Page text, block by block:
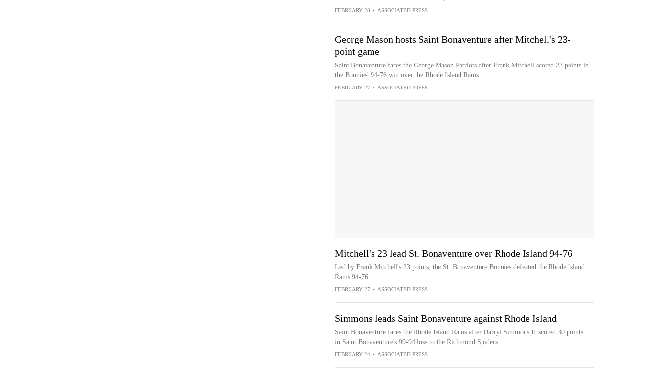
FEBRUARY 28 • ASSOCIATED PRESS
George Mason hosts Saint Bonaventure after Mitchell's 23-
point game
Saint Bonaventure faces the George Mason Patriots after Frank Mitchell scored 23 points in
the Bonnies' 94-76 win over the Rhode Island Rams
FEBRUARY 27 • ASSOCIATED PRESS
Mitchell's 23 lead St. Bonaventure over Rhode Island 94-76
Led by Frank Mitchell's 23 points, the St. Bonaventure Bonnies defeated the Rhode Island
Rams 94-76
FEBRUARY 27 • ASSOCIATED PRESS
Simmons leads Saint Bonaventure against Rhode Island
Saint Bonaventure faces the Rhode Island Rams after Darryl Simmons II scored 30 points
in Saint Bonaventure's 99-94 loss to the Richmond Spiders
FEBRUARY 24 • ASSOCIATED PRESS